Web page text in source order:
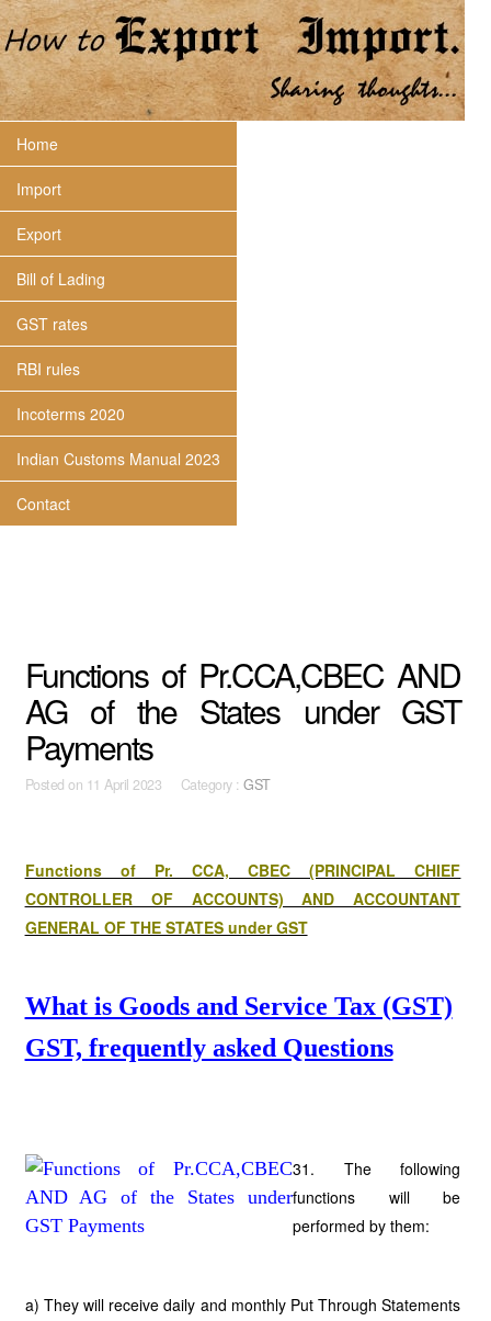
Home
Import
Export
Bill of Lading
GST rates
RBI rules
Incoterms 2020
Indian Customs Manual 2023
Contact
Functions of Pr.CCA,CBEC AND
AG of the States under GST
Payments
Posted on 11 April 2023 Category :GST
Functions of Pr. CCA, CBEC (PRINCIPAL CHIEF
CONTROLLER OF ACCOUNTS) AND ACCOUNTANT
GENERAL OF THE STATES under GST
What is Goods and Service Tax (GST)
GST, frequently asked Questions
31. The following
functions will be
performed by them:
a) They will receive daily and monthly Put Through Statements